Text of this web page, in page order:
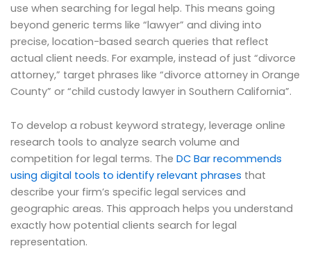
use when searching for legal help. This means going
beyond generic terms like “lawyer” and diving into
precise, location-based search queries that reflect
actual client needs. For example, instead of just “divorce
attorney,” target phrases like “divorce attorney in Orange
County” or “child custody lawyer in Southern California”.
To develop a robust keyword strategy, leverage online
research tools to analyze search volume and
competition for legal terms. The DC Bar recommends
using digital tools to identify relevant phrases that
describe your firm’s specific legal services and
geographic areas. This approach helps you understand
exactly how potential clients search for legal
representation.